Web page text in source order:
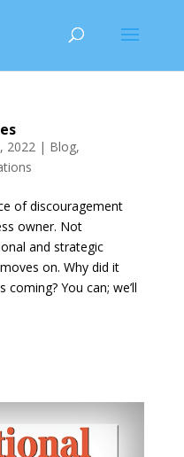
2022| Blog,
of discouragement
owner. Not
and strategic
on. Why did it
coming? You can; we’ll